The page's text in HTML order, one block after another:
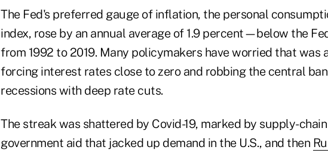
The Fed's preferred gauge of inflation, the personal
index, rose by an annual average of 1.9 percent—below the
from 1992 to 2019. Many policymakers have worried that was
forcing interest rates close to zero and robbing the central
recessions with deep rate cuts.
The streak was shattered by Covid-19, marked by supply-
government aid that jacked up demand in the U.S., and then